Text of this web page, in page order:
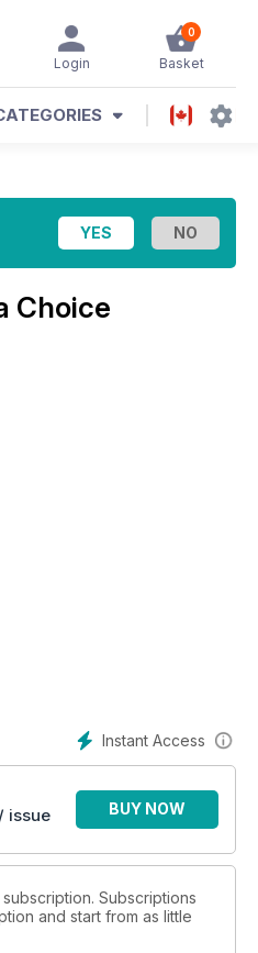
0
Basket
Login
Choice
Instant Access
/ issue BUY NOW
Subscriptions
and start from as little